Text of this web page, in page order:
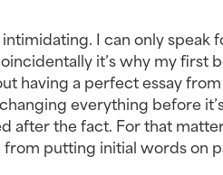
I can only
it’s why my first
having a perfect essay
everything before
after the fact. For that
from putting initial words on